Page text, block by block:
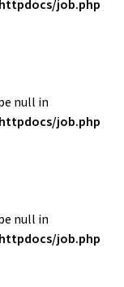
job.php
null in
job.php
null in
job.php